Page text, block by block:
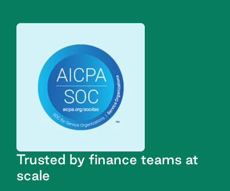
Trusted by finance teams at
scale